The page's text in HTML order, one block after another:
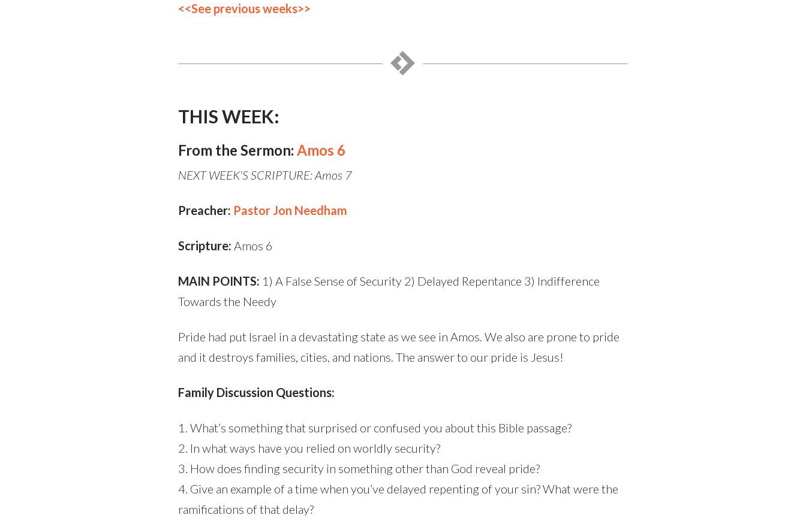
<<See previous weeks>>
THIS WEEK:
From the Sermon: Amos 6
NEXT WEEK'S SCRIPTURE: Amos 7
Preacher: Pastor Jon Needham
Scripture: Amos 6
MAIN POINTS: 1) A False Sense of Security 2) Delayed Repentance 3) Indifference
Towards the Needy
Pride had put Israel in a devastating state as we see in Amos. We also are prone to pride
and it destroys families, cities, and nations. The answer to our pride is Jesus!
Family Discussion Questions:
1. What’s something that surprised or confused you about this Bible passage?
2. In what ways have you relied on worldly security?
3. How does finding security in something other than God reveal pride?
4. Give an example of a time when you’ve delayed repenting of your sin? What were the
ramifications of that delay?